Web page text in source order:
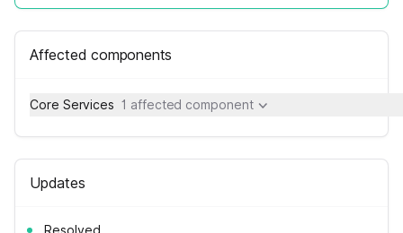
Affected components
Core Services 1 affected component
Updates
Resolved